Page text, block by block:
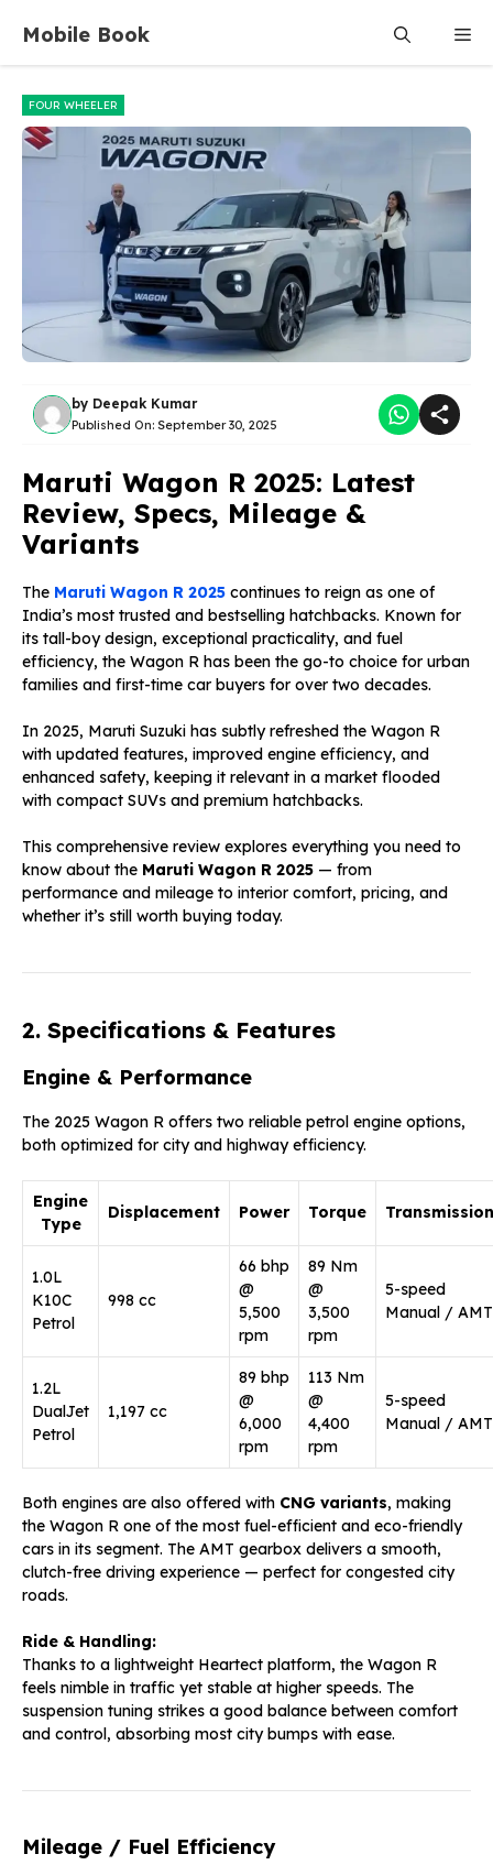
content
Mobile Book
FOUR WHEELER
by Deepak Kumar
Published On: September 30, 2025
Maruti Wagon R 2025: Latest
Review, Specs, Mileage &
Variants
The Maruti Wagon R 2025 continues to reign as one of
India’s most trusted and bestselling hatchbacks. Known for
its tall-boy design, exceptional practicality, and fuel
efficiency, the Wagon R has been the go-to choice for urban
families and first-time car buyers for over two decades.
In 2025, Maruti Suzuki has subtly refreshed the Wagon R
with updated features, improved engine efficiency, and
enhanced safety, keeping it relevant in a market flooded
with compact SUVs and premium hatchbacks.
This comprehensive review explores everything you need to
know about the Maruti Wagon R 2025 — from
performance and mileage to interior comfort, pricing, and
whether it’s still worth buying today.
2. Specifications & Features
Engine & Performance
The 2025 Wagon R offers two reliable petrol engine options,
both optimized for city and highway efficiency.
Engine
Type
Displacement Power Torque Transmission
1.0L
K10C
Petrol
998 cc
66 bhp
@
5,500
rpm
89 Nm
@
3,500
rpm
5-speed
Manual / AMT
1.2L
DualJet
Petrol
1,197 cc
89 bhp
@
6,000
rpm
113 Nm
@
4,400
rpm
5-speed
Manual / AMT
Both engines are also offered with CNG variants, making
the Wagon R one of the most fuel-efficient and eco-friendly
cars in its segment. The AMT gearbox delivers a smooth,
clutch-free driving experience — perfect for congested city
roads.
Ride & Handling:
Thanks to a lightweight Heartect platform, the Wagon R
feels nimble in traffic yet stable at higher speeds. The
suspension tuning strikes a good balance between comfort
and control, absorbing most city bumps with ease.
Mileage / Fuel Efficiency